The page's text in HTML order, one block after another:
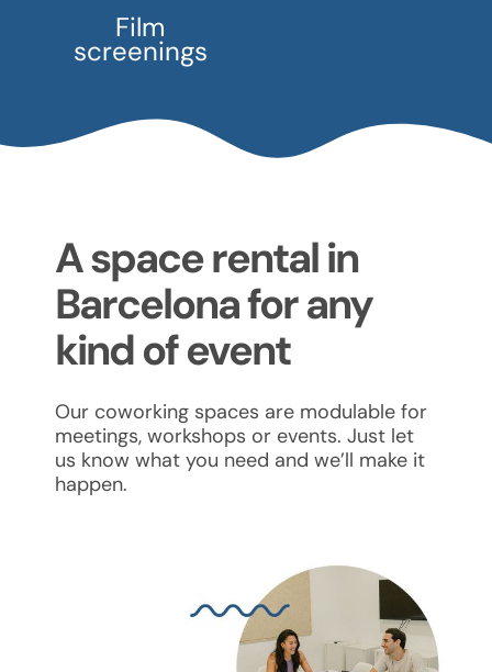
Film
screenings
A space rental in
Barcelona for any
kind of event
Our coworking spaces are modulable for
meetings, workshops or events. Just let
us know what you need and we’ll make it
happen.